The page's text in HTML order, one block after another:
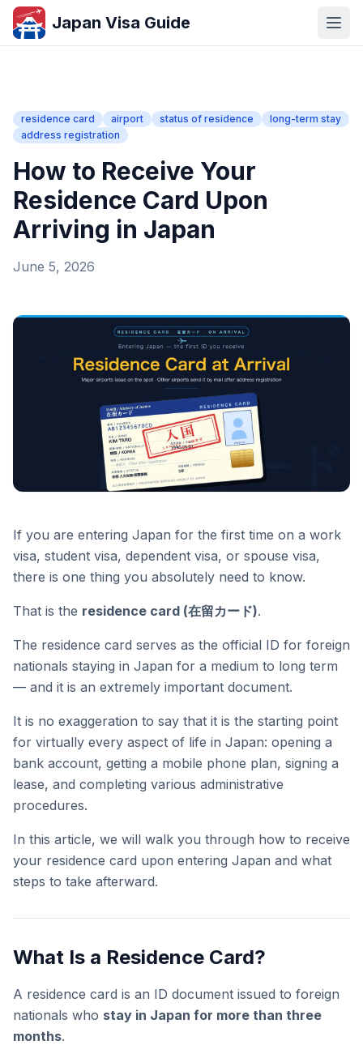
Japan Visa Guide
residence card airport status of residence
long-term stay
address registration
How to Receive Your
Residence Card Upon
Arriving in Japan
June 5, 2026
If you are entering Japan for the first time on a work
visa, student visa, dependent visa, or spouse visa,
there is one thing you absolutely need to know.
That is the residence card (在留カード).
The residence card serves as the official ID for foreign
nationals staying in Japan for a medium to long term
— and it is an extremely important document.
It is no exaggeration to say that it is the starting point
for virtually every aspect of life in Japan: opening a
bank account, getting a mobile phone plan, signing a
lease, and completing various administrative
procedures.
In this article, we will walk you through how to receive
your residence card upon entering Japan and what
steps to take afterward.
What Is a Residence Card?
A residence card is an ID document issued to foreign
nationals who stay in Japan for more than three
months.